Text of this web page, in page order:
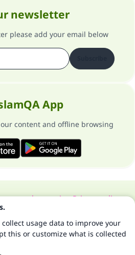
newsletter
please add your email below
App
our content and offline browsing
general supervisorPrivacy policy
for Islam Q&A 1997-2025 ©
usage data to improve your
this or customize what is collected